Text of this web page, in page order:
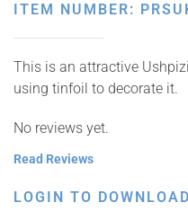
ITEM NUMBER:
This is an attractive
using tinfoil to decorate it.
No reviews yet.
Read Reviews
LOGIN TO